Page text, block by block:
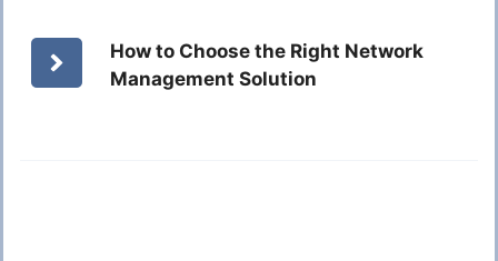
How to Choose the Right Network
Management Solution